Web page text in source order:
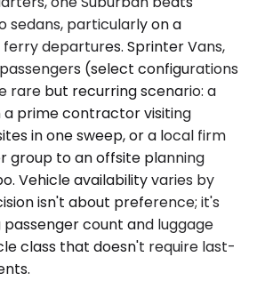
sedans, particularly on a
departures. Sprinter Vans,
(select configurations
rare but recurring scenario: a
prime contractor visiting
in one sweep, or a local firm
group to an offsite planning
Vehicle availability varies by
isn't about preference; it's
count and luggage
class that doesn't require last-